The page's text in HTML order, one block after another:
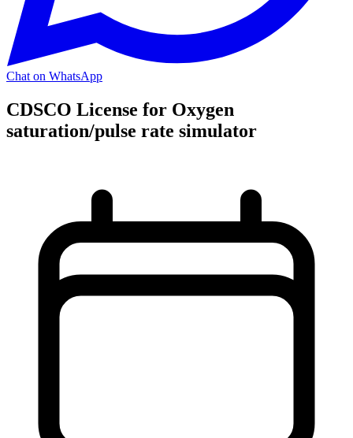
Chat on WhatsApp
CDSCO License for Oxygen
saturation/pulse rate simulator